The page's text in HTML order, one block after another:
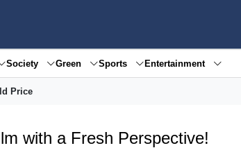
Society Green Sports Entertainment
Price
with a Fresh Perspective!